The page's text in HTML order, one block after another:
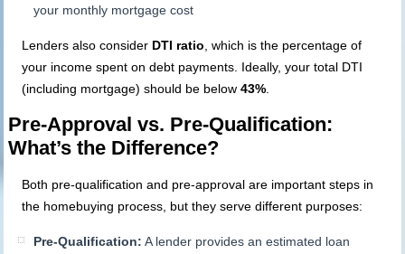
your monthly mortgage cost
Lenders also consider DTI ratio , which is the percentage of
your income spent on debt payments. Ideally, your total DTI
(including mortgage) should be below43%
Pre-Approval vs. Pre-Qualification:
What’s the Difference?
Both pre-qualification and pre-approval are important steps in
the homebuying process, but they serve different purposes:
Pre-Qualification: A lender provides an estimated loan